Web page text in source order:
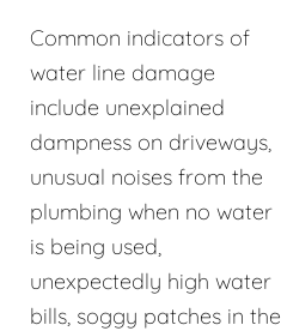
Common indicators of
water line damage
include unexplained
dampness on driveways,
unusual noises from the
plumbing when no water
is being used,
unexpectedly high water
bills, soggy patches in the